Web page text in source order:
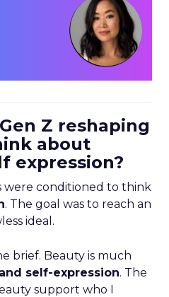
Z reshaping
about
expression?
were conditioned to think
. The goal was to reach an
ideal.
brief. Beauty is much
self-expression. The
support who I